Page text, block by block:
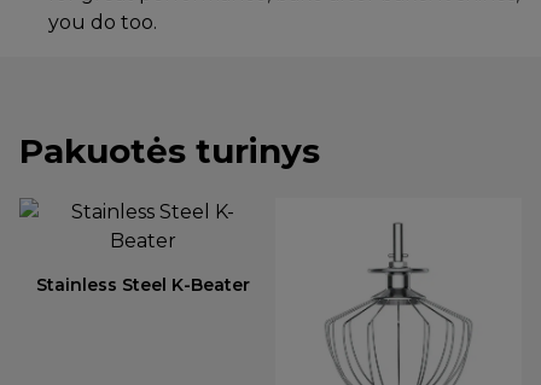
you do too.
Pakuotės turinys
Stainless Steel K-Beater